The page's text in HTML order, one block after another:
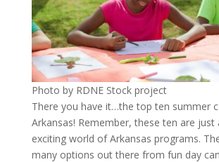
Photo by RDNE Stock project
There you have it…the top ten summer
Arkansas! Remember, these ten are just
exciting world of Arkansas programs.
many options out there from fun day